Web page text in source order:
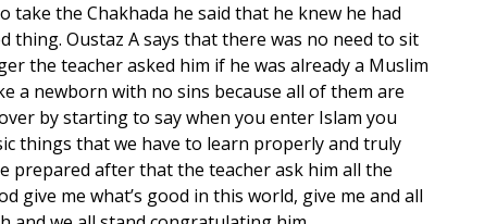
take the Chakhada he said that he knew he had
thing. Oustaz A says that there was no need to sit
the teacher asked him if he was already a Muslim
a newborn with no sins because all of them are
by starting to say when you enter Islam you
things that we have to learn properly and truly
prepared after that the teacher ask him all the
give me what’s good in this world, give me and all